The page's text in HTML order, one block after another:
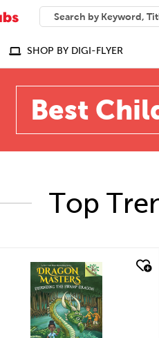
SEARCH
What can we help you
SHOP BY DIGI-FLYER
Best
Top
quick look